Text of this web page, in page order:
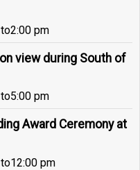
to2:00 pm
view during South of
to5:00 pm
Award Ceremony at
to12:00 pm